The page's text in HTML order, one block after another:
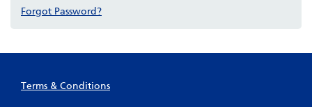
Forgot Password?
Terms & Conditions